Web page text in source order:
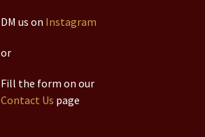
DM us on Instagram
or
Fill the form on our
Contact Us page